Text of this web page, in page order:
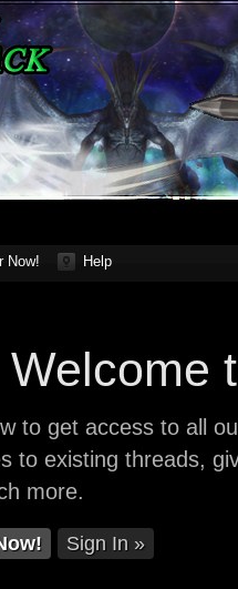
Help
Now!
Welcome
to get access to all
to existing threads,
more.
Sign In »